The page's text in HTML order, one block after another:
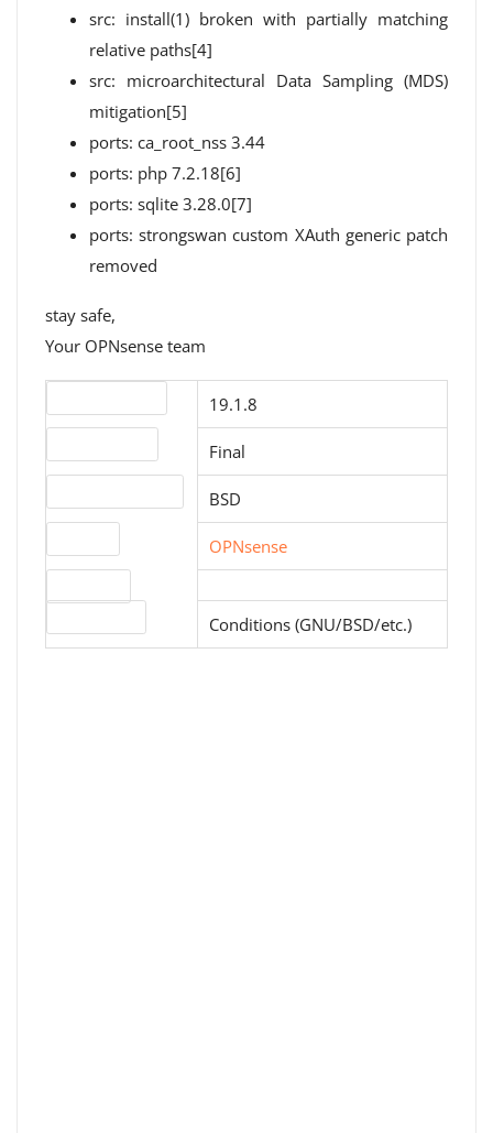
src: install(1) broken with partially matching
relative paths[4]
src: microarchitectural Data Sampling (MDS)
mitigation[5]
ports: ca_root_nss 3.44
ports: php 7.2.18[6]
ports: sqlite 3.28.0[7]
ports: strongswan custom XAuth generic patch
removed
stay safe,
Your OPNsense team
19.1.8
Final
BSD
OPNsense
Conditions (GNU/BSD/etc.)